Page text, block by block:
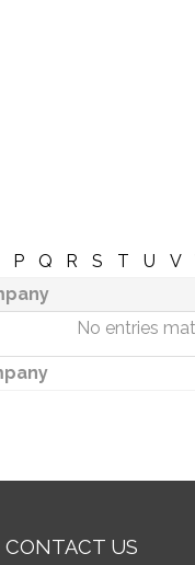
P Q R S T U V
No entries
CONTACT US